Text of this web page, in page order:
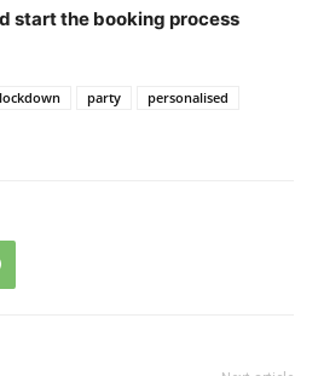
start the booking process
lockdown party
personalised